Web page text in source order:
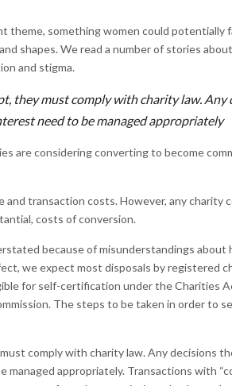
something women could potentially
shapes. We read a number of stories
and stigma.
they must comply with charity law. Any
need to be managed appropriately
are considering converting to become
transaction costs. However, any charity
costs of conversion.
because of misunderstandings
we expect most disposals by registered
for self-certification under theCharities
The steps to be taken in order to
comply with charity law. Any decisions
appropriately. Transactions with